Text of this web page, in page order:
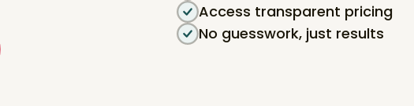
Access transparent pricing
No guesswork, just results